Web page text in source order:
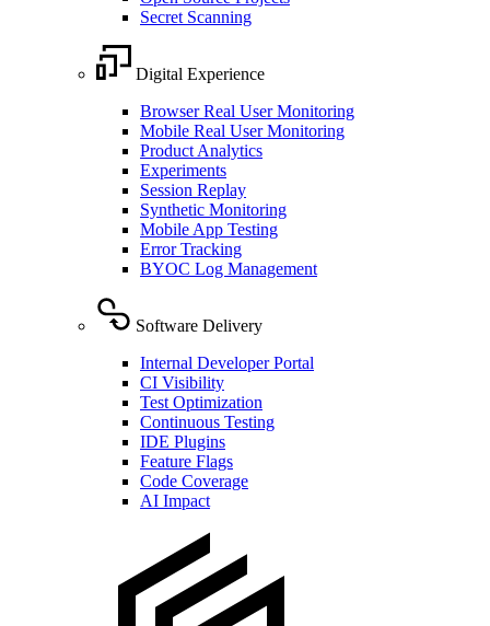
Secret Scanning
Digital Experience
Browser Real User Monitoring
Mobile Real User Monitoring
Product Analytics
Experiments
Session Replay
Synthetic Monitoring
Mobile App Testing
Error Tracking
BYOC Log Management
Software Delivery
Internal Developer Portal
CI Visibility
Test Optimization
Continuous Testing
IDE Plugins
Feature Flags
Code Coverage
AI Impact